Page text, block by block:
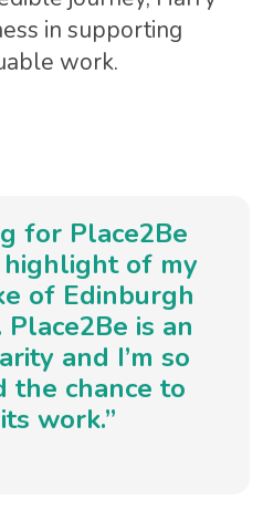
in supporting
work.
for Place2Be
highlight of my
of Edinburgh
is an
and I’m so
the chance to
work.”